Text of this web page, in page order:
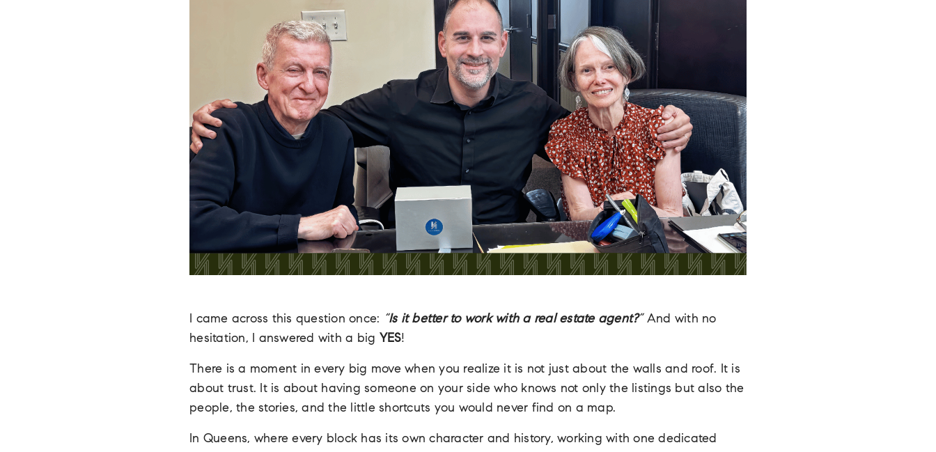
I came across this question once: “Is it better to work with a real estate agent?”And with no
hesitation, I answered with a big YES!
There is a moment in every big move when you realize it is not just about the walls and roof. It is
about trust. It is about having someone on your side who knows not only the listings but also the
people, the stories, and the little shortcuts you would never find on a map.
In Queens, where every block has its own character and history, working with one dedicated